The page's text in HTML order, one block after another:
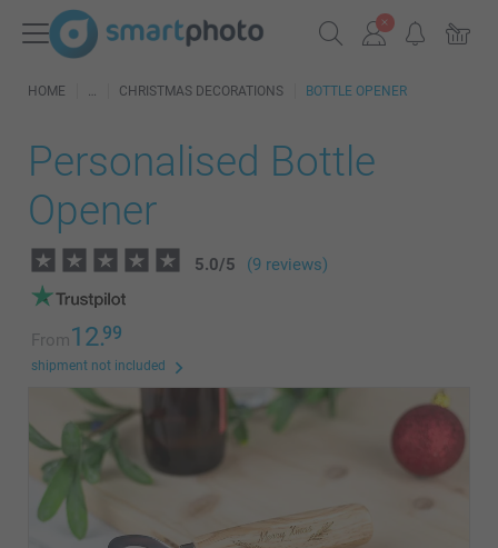
HOME CHRISTMAS DECORATIONS BOTTLE OPENER
Personalised Bottle
Opener
5.0/5 (9 reviews)
From12.99
shipment not included